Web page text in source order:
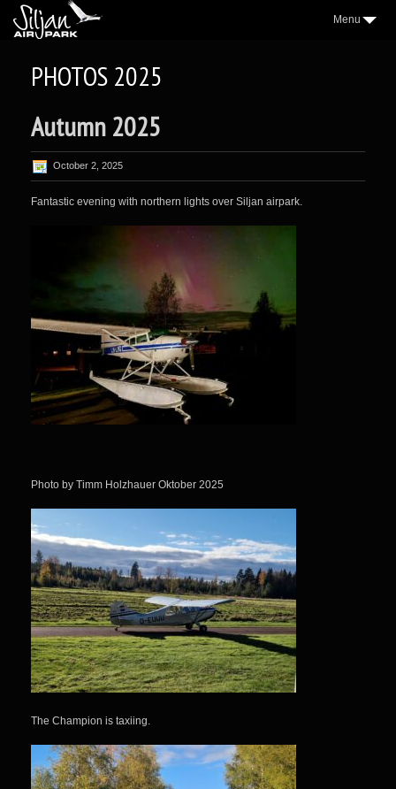
Menu
VILLAGE
AEROCLUB
LOCATION
FORUM
CONTACT
FACEBOOK
PHOTOS 2025
Autumn 2025
October 2, 2025
Fantastic evening with northern lights over Siljan airpark.
Photo by Timm Holzhauer Oktober 2025
The Champion is taxiing.